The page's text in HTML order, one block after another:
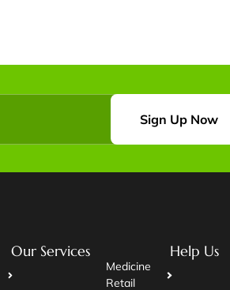
Sign Up Now
Our Services
Medicine
Retail
Help Us